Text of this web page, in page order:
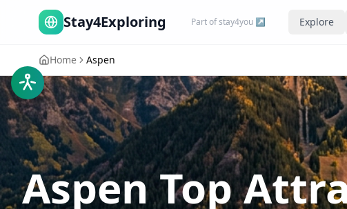
Stay4Exploring Part of stay4you ↗ Explore
Home Aspen
Aspen Top